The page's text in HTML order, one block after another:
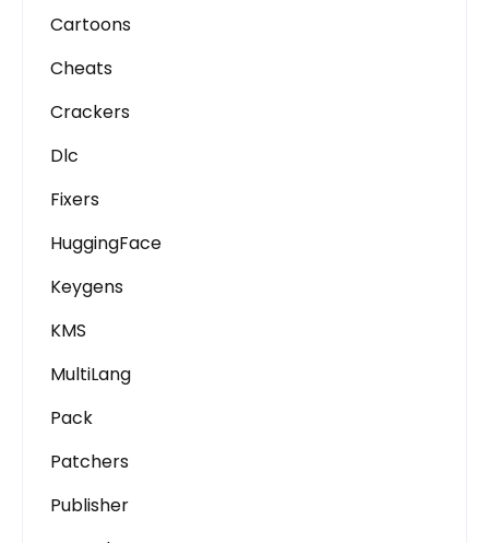
Cartoons
Cheats
Crackers
Dlc
Fixers
HuggingFace
Keygens
KMS
MultiLang
Pack
Patchers
Publisher